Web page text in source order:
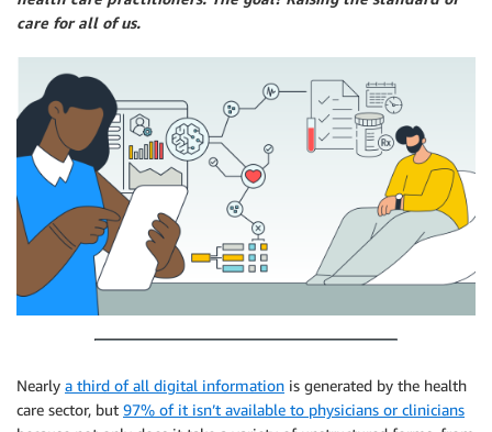
care for all of us.
Nearly a third of all digital information is generated by the health
care sector, but 97% of it isn’t available to physicians or clinicians